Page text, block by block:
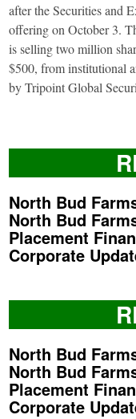
after the Securities and
offering on October 3.
is selling two million
$500, from institutional
by Tripoint Global
North Bud
North Bud
Placement
Corporate
North Bud
North Bud
Placement
Corporate